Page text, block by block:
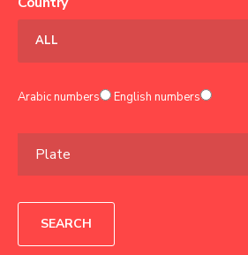
ALL
Arabic numbers English numbers
SEARCH